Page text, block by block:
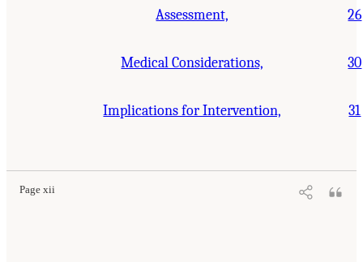
Assessment, 26
Medical Considerations, 30
Implications for Intervention, 31
Page xii